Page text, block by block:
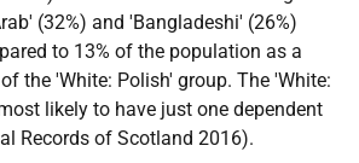
(32%) and 'Bangladeshi' (26%)
to 13% of the population as a
the 'White: Polish' group. The 'White:
likely to have just one dependent
Records of Scotland 2016).